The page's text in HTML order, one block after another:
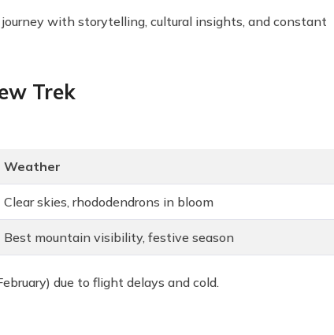
with storytelling, cultural insights, and constant
Trek
Weather
Clear skies, rhododendrons in bloom
Best mountain visibility, festive season
due to flight delays and cold.